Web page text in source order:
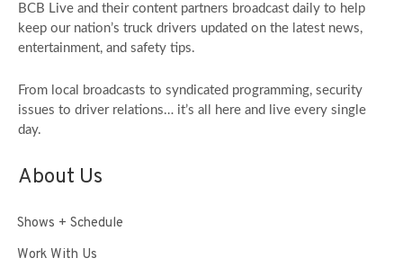
BCB Live and their content partners broadcast daily to help
keep our nation’s truck drivers updated on the latest news,
entertainment, and safety tips.
From local broadcasts to syndicated programming, security
issues to driver relations… it’s all here and live every single
day.
About Us
Shows + Schedule
Work With Us